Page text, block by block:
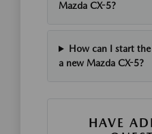
Mazda CX-5?
How can I start
a new Mazda CX-5?
HAVE